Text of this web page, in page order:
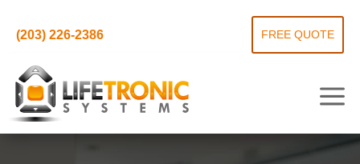
(203) 226-2386 FREE QUOTE